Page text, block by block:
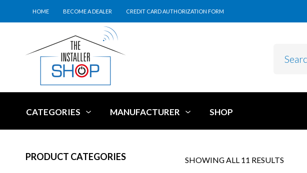
HOME BECOME A DEALER CREDIT CARD AUTHORIZATION FORM
CATEGORIES MANUFACTURER SHOP
PRODUCT CATEGORIES SHOWING ALL 11 RESULTS